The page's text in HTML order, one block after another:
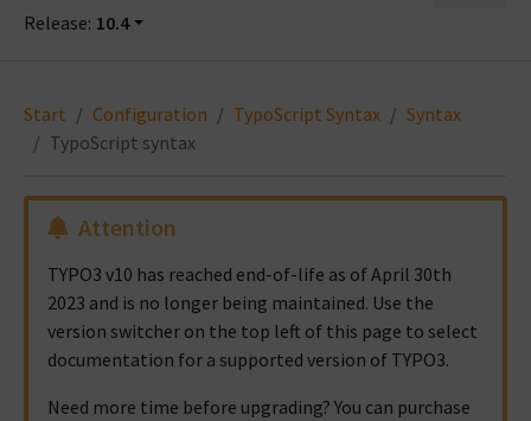
Release: 10.4
Start Configuration TypoScript Syntax
Syntax
TypoScript syntax
Attention
TYPO3 v10 has reached end-of-life as of April 30th
2023 and is no longer being maintained. Use the
version switcher on the top left of this page to select
documentation for a supported version of TYPO3.
Need more time before upgrading? You can purchase